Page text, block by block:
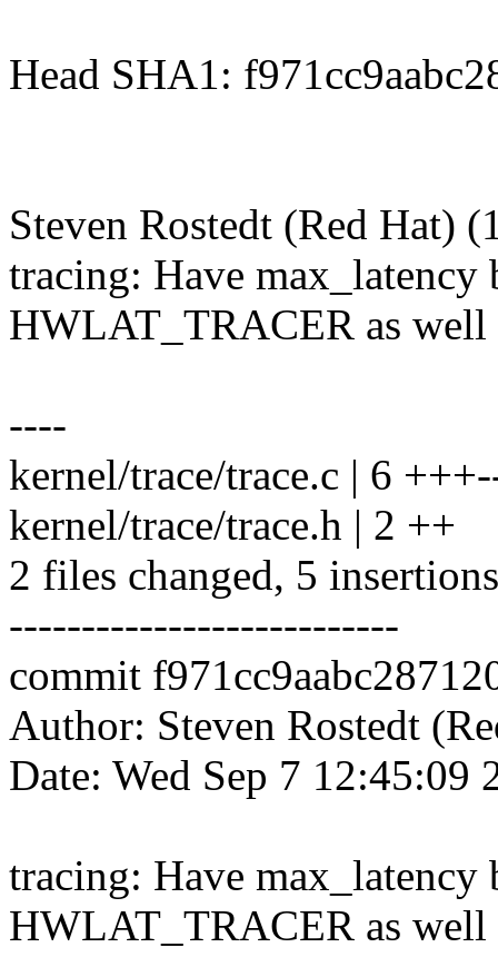
Head SHA1:
Steven Rostedt (Red Hat)
tracing: Have max_latency
HWLAT_TRACER as well
----
kernel/trace/trace.c | 6
kernel/trace/trace.h | 2 ++
2 files changed, 5
---------------------------
commit
Author: Steven Rostedt
Date: Wed Sep 7 12:45:09
tracing: Have max_latency
HWLAT_TRACER as well